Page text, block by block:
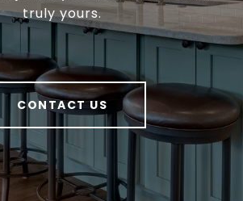
truly yours.
CONTACT US